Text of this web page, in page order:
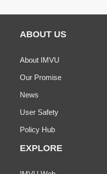
ABOUT US
About IMVU
Our Promise
News
User Safety
Policy Hub
EXPLORE